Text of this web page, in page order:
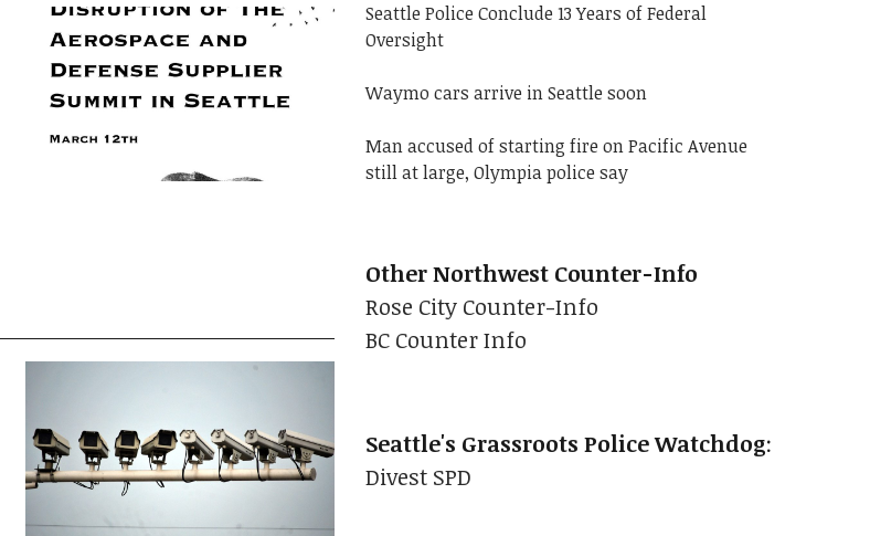
Seattle Police Conclude 13 Years of Federal
Oversight
Waymo cars arrive in Seattle soon
Man accused of starting fire on Pacific Avenue
still at large, Olympia police say
Other Northwest Counter-Info
Rose City Counter-Info
BC Counter Info
Seattle's Grassroots Police Watchdog:
Divest SPD